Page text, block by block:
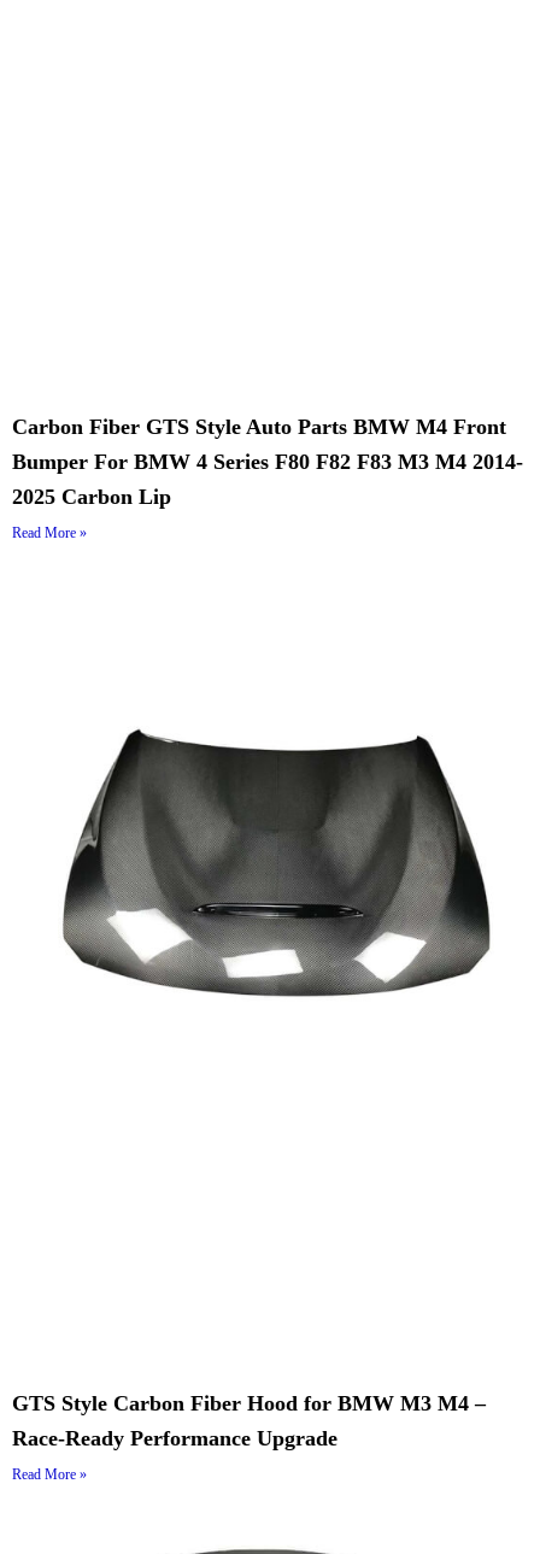
Carbon Fiber GTS Style Auto Parts BMW M4 Front
Bumper For BMW 4 Series F80 F82 F83 M3 M4 2014-
2025 Carbon Lip
Read More »
GTS Style Carbon Fiber Hood for BMW M3 M4 –
Race-Ready Performance Upgrade
Read More »